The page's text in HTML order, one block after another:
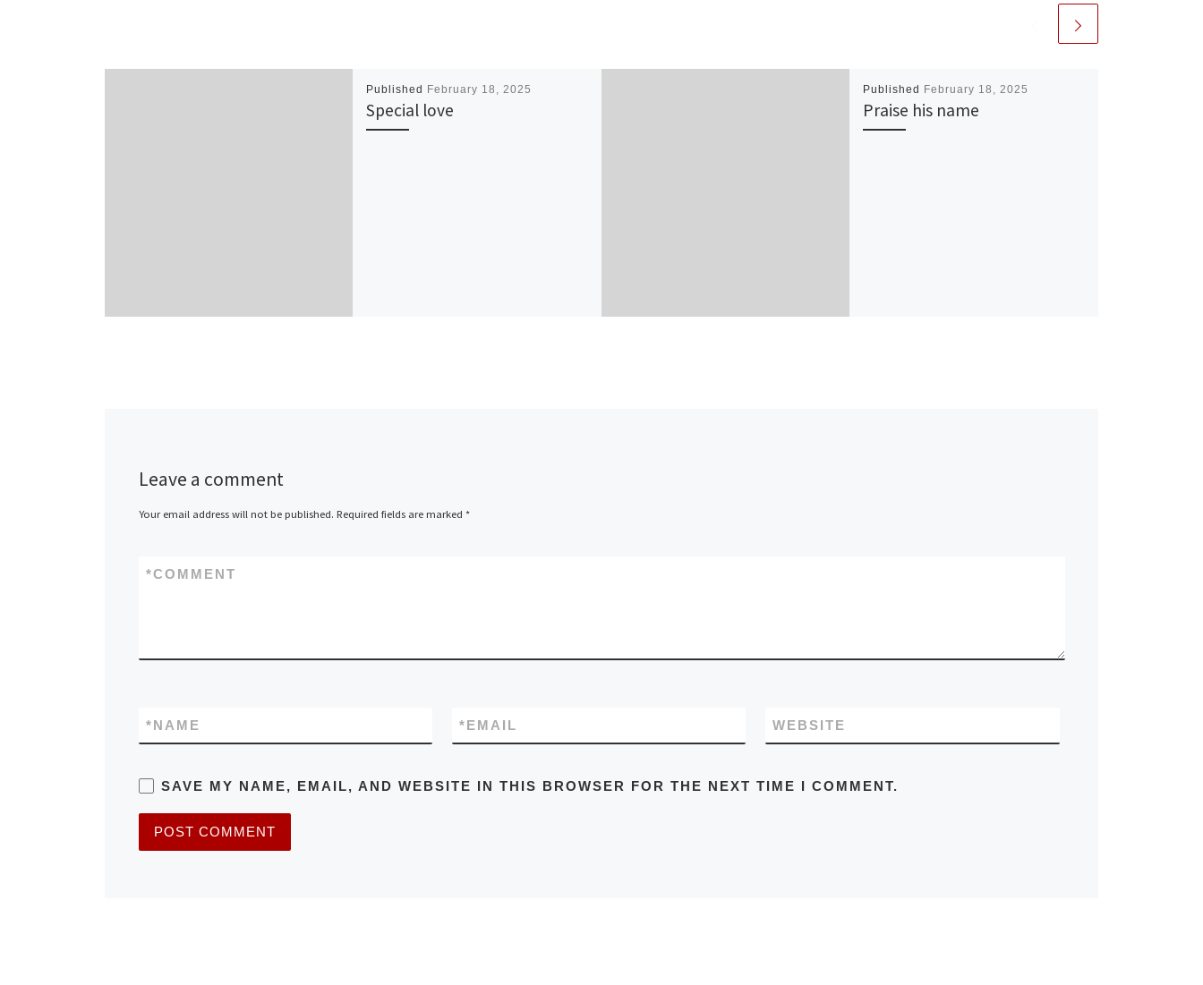
Published February 18, 2025
Special love
Published February 18, 2025
Praise his name
Leave a comment
Your email address will not be published. Required fields are marked *
COMMENT
*
NAME
* EMAIL
* WEBSITE
SAVE MY NAME, EMAIL, AND WEBSITE IN THIS BROWSER FOR THE NEXT TIME I COMMENT.